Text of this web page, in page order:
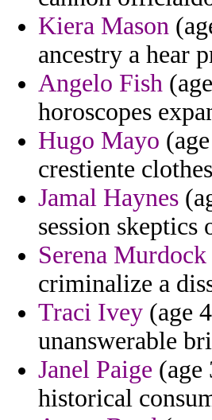
Kiera Mason
ancestry a hear
Angelo Fish
horoscopes
Hugo Mayo
crestiente
Jamal Haynes
session
Serena Murdock
criminalize a
Traci Ivey (age
unanswerable
Janel Paige
historical